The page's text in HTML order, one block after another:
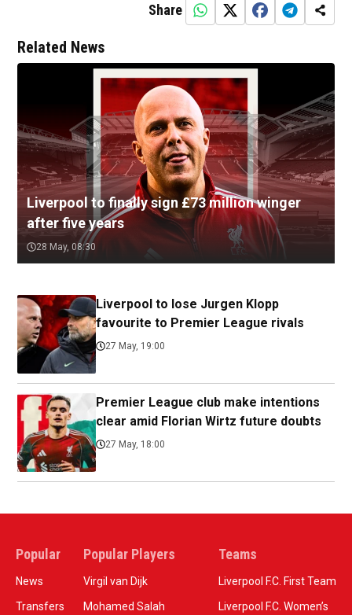
Share
Related News
Liverpool to finally sign £73 million winger
after five years
28 May, 08:30
Liverpool to lose Jurgen Klopp
favourite to Premier League rivals
27 May, 19:00
Premier League club make intentions
clear amid Florian Wirtz future doubts
27 May, 18:00
Popular
News
Transfers
Popular Players
Virgil van Dijk
Mohamed Salah
Teams
Liverpool F.C. First Team
Liverpool F.C. Women’s